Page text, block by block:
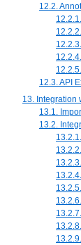
12.2.
12.3. API
13. Integration
13.1.
13.2.